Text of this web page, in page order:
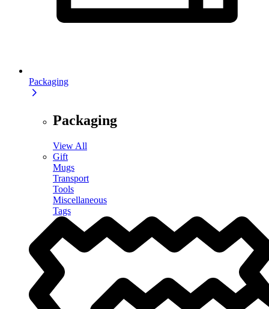
Packaging
Packaging
View All
Gift
Mugs
Transport
Tools
Miscellaneous
Tags